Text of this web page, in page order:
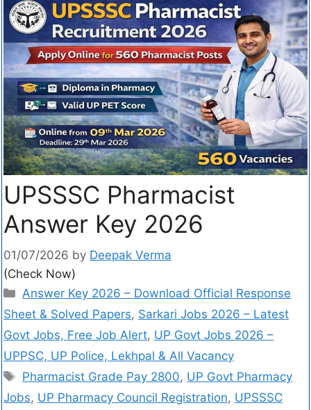
UPSSSC Pharmacist
Answer Key 2026
01/07/2026 by Deepak Verma
(Check Now)
Answer Key 2026 – Download Official Response
Sheet & Solved Papers, Sarkari Jobs 2026 – Latest
Govt Jobs, Free Job Alert, UP Govt Jobs 2026 –
UPPSC, UP Police, Lekhpal & All Vacancy
Pharmacist Grade Pay 2800, UP Govt Pharmacy
Jobs, UP Pharmacy Council Registration, UPSSSC